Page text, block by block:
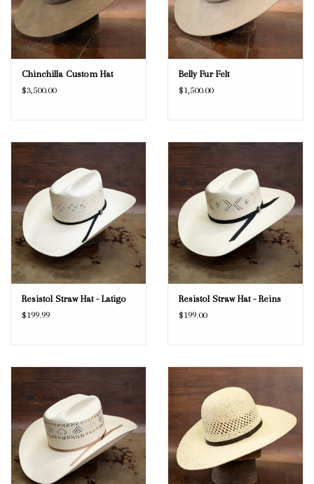
Chinchilla Custom Hat
$3,500.00
Belly Fur Felt
$1,500.00
Resistol Straw Hat - Latigo
$199.99
Resistol Straw Hat - Reins
$199.00